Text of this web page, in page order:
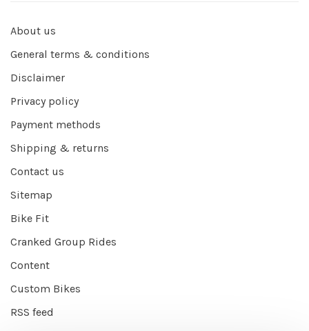
About us
General terms & conditions
Disclaimer
Privacy policy
Payment methods
Shipping & returns
Contact us
Sitemap
Bike Fit
Cranked Group Rides
Content
Custom Bikes
RSS feed